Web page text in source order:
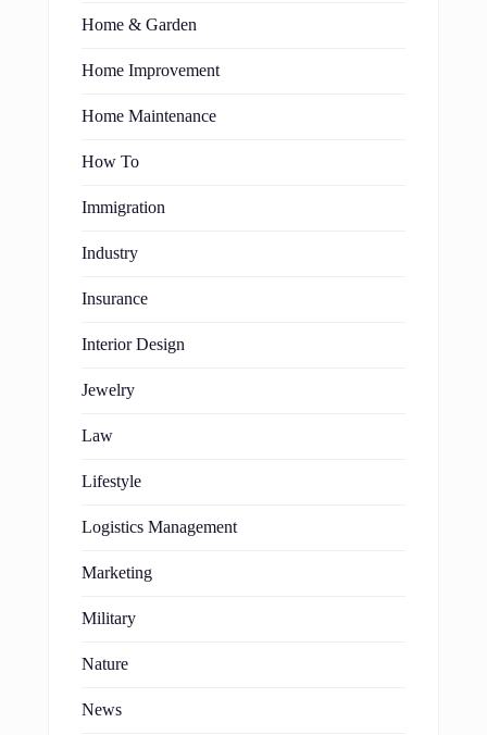
Home & Garden
Home Improvement
Home Maintenance
How To
Immigration
Industry
Insurance
Interior Design
Jewelry
Law
Lifestyle
Logistics Management
Marketing
Military
Nature
News